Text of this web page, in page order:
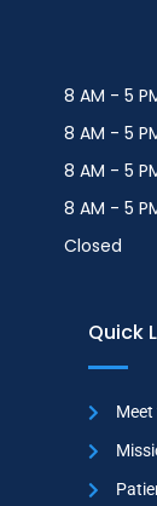
8 AM - 5
8 AM - 5
8 AM - 5
8 AM - 5
Closed
Quick